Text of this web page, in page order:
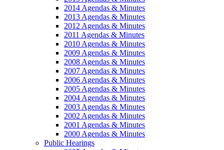
2014 Agendas & Minutes
2013 Agendas & Minutes
2012 Agendas & Minutes
2011 Agendas & Minutes
2010 Agendas & Minutes
2009 Agendas & Minutes
2008 Agendas & Minutes
2007 Agendas & Minutes
2006 Agendas & Minutes
2005 Agendas & Minutes
2004 Agendas & Minutes
2003 Agendas & Minutes
2002 Agendas & Minutes
2001 Agendas & Minutes
2000 Agendas & Minutes
Public Hearings